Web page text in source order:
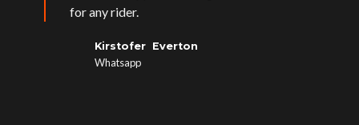
for any rider.
Kirstofer Everton
Whatsapp